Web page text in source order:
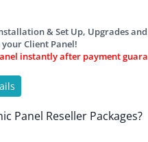
& Set Up, Upgrades and
Client Panel!
instantly after payment
Panel Reseller Packages?